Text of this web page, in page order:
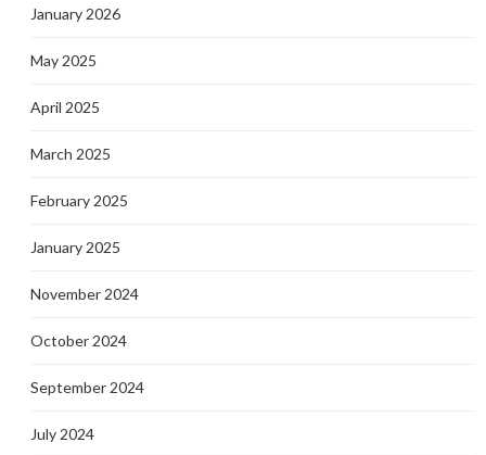
January 2026
May 2025
April 2025
March 2025
February 2025
January 2025
November 2024
October 2024
September 2024
July 2024